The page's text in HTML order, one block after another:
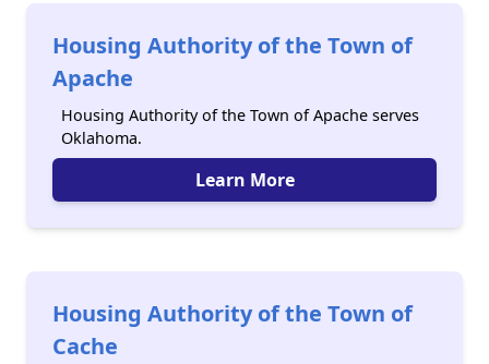
Housing Authority of the Town of
Apache
Housing Authority of the Town of Apache serves
Oklahoma.
Learn More
Housing Authority of the Town of
Cache